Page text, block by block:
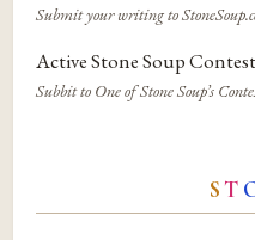
Submit your writing to
Active Stone Soup
Subbit to One of Stone Soup’s
ST